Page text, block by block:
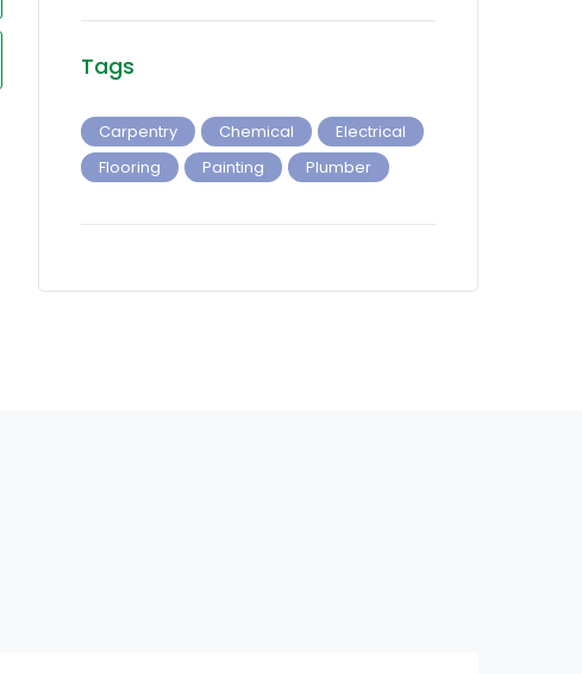
Tags
Carpentry Chemical
Electrical
Flooring
Painting Plumber